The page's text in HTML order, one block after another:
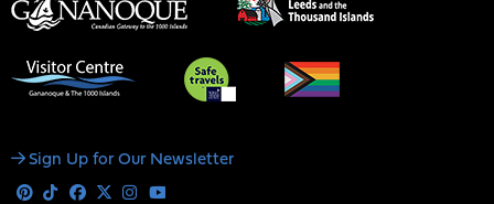
Social
Sign Up for Our Newsletter
Pinterest
TiktokFacebook
X Instagram